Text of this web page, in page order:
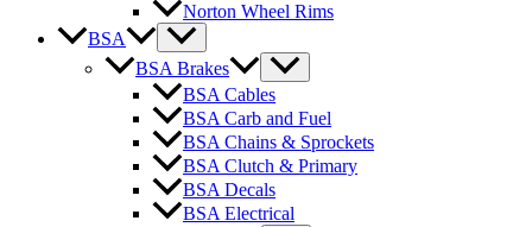
Norton Wheel Rims
BSA
BSA Brakes
BSA Cables
BSA Carb and Fuel
BSA Chains & Sprockets
BSA Clutch & Primary
BSA Decals
BSA Electrical